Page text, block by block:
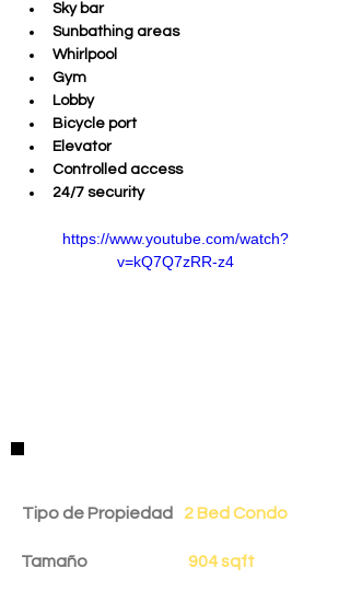
Sky bar
Sunbathing areas
Whirlpool
Gym
Lobby
Bicycle port
Elevator
Controlled access
24/7 security
https://www.youtube.com/watch?
v=kQ7Q7zRR-z4
Detalles de la Propiedad
Tipo de Propiedad
Tamaño
2 Bed Condo
904 sqft